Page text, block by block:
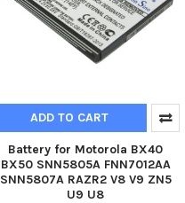
ADD TO CART
Battery for Motorola BX40
BX50 SNN5805A FNN7012AA
SNN5807A RAZR2 V8 V9 ZN5
U9 U8